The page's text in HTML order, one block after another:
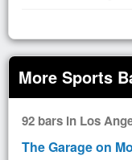
More Sports
92 bars in Los
The Garage on